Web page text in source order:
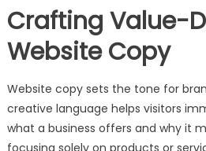
Crafting Value-
Website Copy
Website copy sets the tone for
creative language helps visitors
what a business offers and why it
focusing solely on products or